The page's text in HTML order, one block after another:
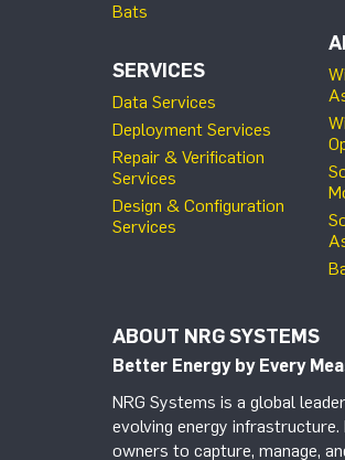
Bats
SERVICES
Data Services
Deployment Services
Repair & Verification
Services
Design & Configuration
Services
ABOUT NRG SYSTEMS
Better Energy by Every
NRG Systems is a global
evolving energy infrastructure.
owners to capture, manage,